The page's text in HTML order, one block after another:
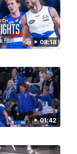
08:18
01:42
in hard-
after